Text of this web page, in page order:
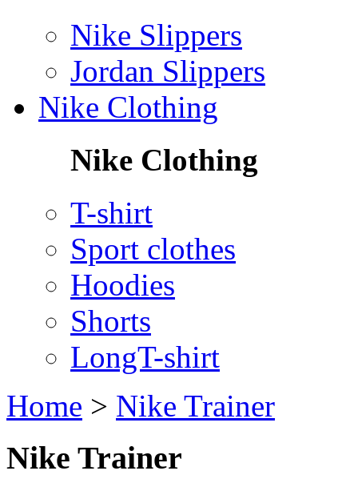
Nike Slippers
Jordan Slippers
Nike Clothing
Nike Clothing
T-shirt
Sport clothes
Hoodies
Shorts
LongT-shirt
Home > Nike Trainer
Nike Trainer